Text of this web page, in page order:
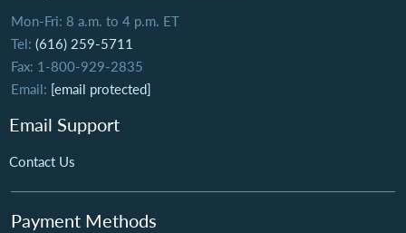
Mon-Fri: 8 a.m. to 4 p.m. ET
Tel: (616) 259-5711
Fax: 1-800-929-2835
Email: [email protected]
Email Support
Contact Us
Payment Methods